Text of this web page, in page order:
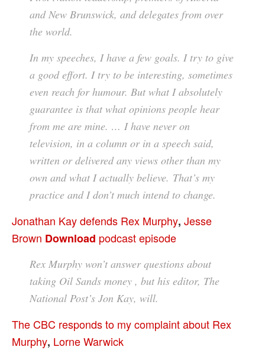
and New Brunswick, and delegates from over
the world.
In my speeches, I have a few goals. I try to give
a good effort. I try to be interesting, sometimes
even reach for humour. But what I absolutely
guarantee is that what opinions people hear
from me are mine. … I have never on
television, in a column or in a speech said,
written or delivered any views other than my
own and what I actually believe. That’s my
practice and I don’t much intend to change.
Jonathan Kay defends Rex Murphy, Jesse
Brown Download podcast episode
Rex Murphy won’t answer questions about
taking Oil Sands money , but his editor, The
National Post’s Jon Kay, will.
The CBC responds to my complaint about Rex
Murphy, Lorne Warwick